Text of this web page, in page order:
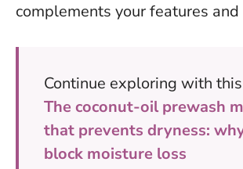
complements your features
Continue exploring with
The coconut-oil prewash
that prevents dryness:
block moisture loss